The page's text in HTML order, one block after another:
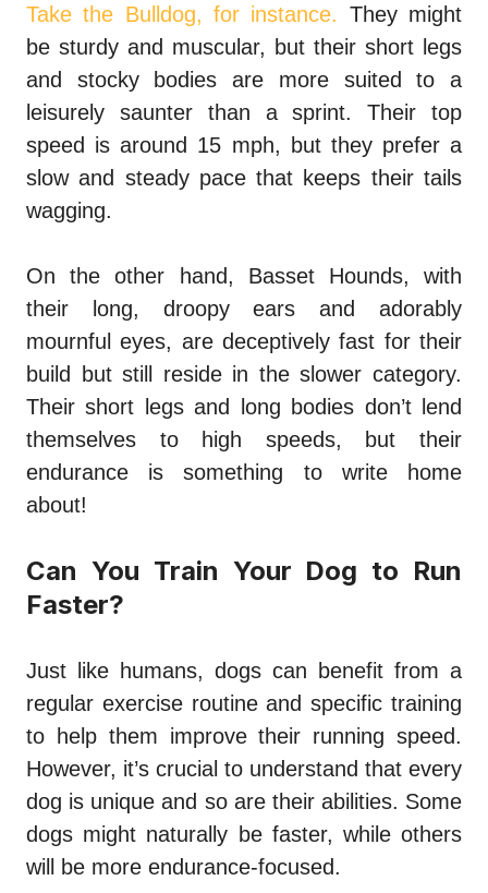
Take the Bulldog, for instance. They might
be sturdy and muscular, but their short legs
and stocky bodies are more suited to a
leisurely saunter than a sprint. Their top
speed is around 15 mph, but they prefer a
slow and steady pace that keeps their tails
wagging.
On the other hand, Basset Hounds, with
their long, droopy ears and adorably
mournful eyes, are deceptively fast for their
build but still reside in the slower category.
Their short legs and long bodies don’t lend
themselves to high speeds, but their
endurance is something to write home
about!
Can You Train Your Dog to Run
Faster?
Just like humans, dogs can benefit from a
regular exercise routine and specific training
to help them improve their running speed.
However, it’s crucial to understand that every
dog is unique and so are their abilities. Some
dogs might naturally be faster, while others
will be more endurance-focused.